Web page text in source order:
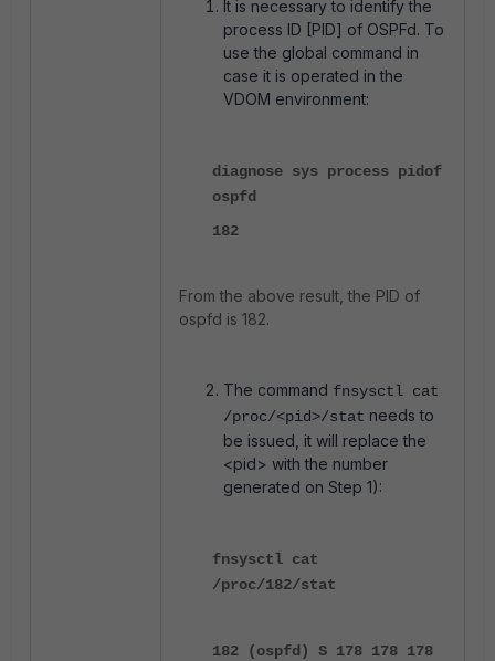
It is necessary to identify the
process ID [PID] of OSPFd. To
use the global command in
case it is operated in the
VDOM environment:
diagnose sys process pidof
ospfd
182
From the above result, the PID of
ospfd is 182.
The command fnsysctl cat
/proc/<pid>/stat needs to
be issued, it will replace the
<pid> with the number
generated on Step 1):
fnsysctl cat
/proc/182/stat
182 (ospfd) S 178 178 178